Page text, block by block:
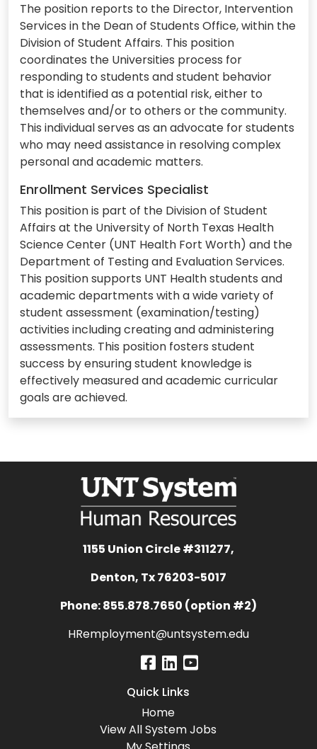
The position reports to the Director, Intervention
Services in the Dean of Students Office, within the
Division of Student Affairs. This position
coordinates the Universities process for
responding to students and student behavior
that is identified as a potential risk, either to
themselves and/or to others or the community.
This individual serves as an advocate for students
who may need assistance in resolving complex
personal and academic matters.
Enrollment Services Specialist
This position is part of the Division of Student
Affairs at the University of North Texas Health
Science Center (UNT Health Fort Worth) and the
Department of Testing and Evaluation Services.
This position supports UNT Health students and
academic departments with a wide variety of
student assessment (examination/testing)
activities including creating and administering
assessments. This position fosters student
success by ensuring student knowledge is
effectively measured and academic curricular
goals are achieved.
1155 Union Circle #311277,
Denton, Tx 76203-5017
Phone: 855.878.7650 (option #2)
HRemployment@untsystem.edu
Quick Links
Home
View All System Jobs